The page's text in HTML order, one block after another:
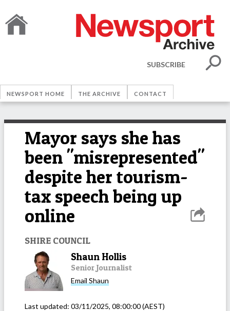
SUBSCRIBE
NEWSPORT HOME THE ARCHIVE CONTACT
Mayor says she has
been "misrepresented"
despite her tourism-
tax speech being up
online
SHIRE COUNCIL
Shaun Hollis
Senior Journalist
Email Shaun
Last updated: 03/11/2025, 08:00:00(AEST)